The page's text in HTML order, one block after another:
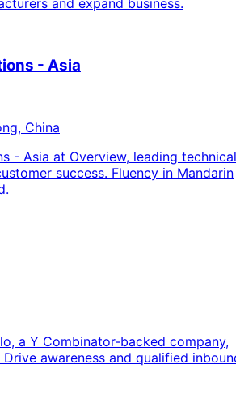
and expand business.
- Asia
China
- Asia at Overview, leading technical
success. Fluency in Mandarin
a Y Combinator-backed company,
awareness and qualified